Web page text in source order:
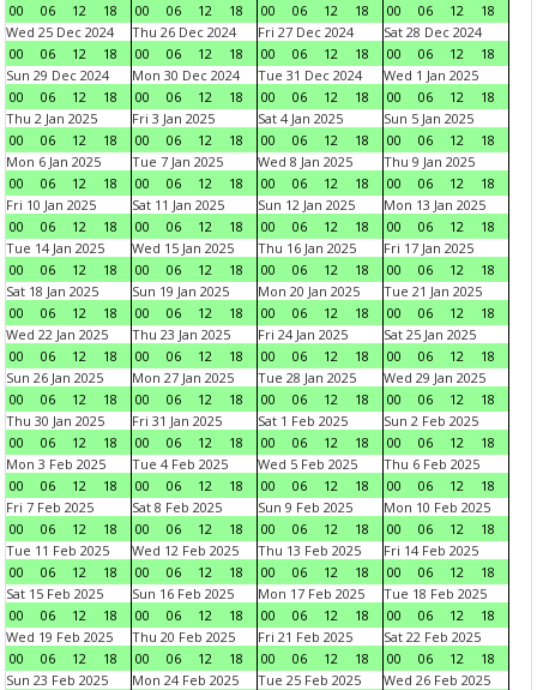
00
06 12 18
00
06 12 18
00
06 12 18
00
06 12
18
Wed 25 Dec 2024
00
06 12 18
Thu 26 Dec 2024
00
06 12 18
Fri 27 Dec 2024
00
06 12 18
Sat 28 Dec 2024
00
06 12
18
Sun 29 Dec 2024
00
06 12 18
Mon 30 Dec 2024
00
06 12 18
Tue 31 Dec 2024
00
06 12 18
Wed 1 Jan 2025
00
06 12
18
Thu 2 Jan 2025
00
06 12 18
Fri 3 Jan 2025
00
06 12 18
Sat 4 Jan 2025
00
06 12 18
Sun 5 Jan 2025
00
06 12
18
Mon 6 Jan 2025
00
06 12 18
Tue 7 Jan 2025
00
06 12 18
Wed 8 Jan 2025
00
06 12 18
Thu 9 Jan 2025
00
06 12
18
Fri 10 Jan 2025
00
06 12 18
Sat 11 Jan 2025
00
06 12 18
Sun 12 Jan 2025
00
06 12 18
Mon 13 Jan 2025
00
06 12
18
Tue 14 Jan 2025
00
06 12 18
Wed 15 Jan 2025
00
06 12 18
Thu 16 Jan 2025
00
06 12 18
Fri 17 Jan 2025
00
06 12
18
Sat 18 Jan 2025
00
06 12 18
Sun 19 Jan 2025
00
06 12 18
Mon 20 Jan 2025
00
06 12 18
Tue 21 Jan 2025
00
06 12
18
Wed 22 Jan 2025
00
06 12 18
Thu 23 Jan 2025
00
06 12 18
Fri 24 Jan 2025
00
06 12 18
Sat 25 Jan 2025
00
06 12
18
Sun 26 Jan 2025
00
06 12 18
Mon 27 Jan 2025
00
06 12 18
Tue 28 Jan 2025
00
06 12 18
Wed 29 Jan 2025
00
06 12
18
Thu 30 Jan 2025
00
06 12 18
Fri 31 Jan 2025
00
06 12 18
Sat 1 Feb 2025
00
06 12 18
Sun 2 Feb 2025
00
06 12
18
Mon 3 Feb 2025
00
06 12 18
Tue 4 Feb 2025
00
06 12 18
Wed 5 Feb 2025
00
06 12 18
Thu 6 Feb 2025
00
06 12
18
Fri 7 Feb 2025
00
06 12 18
Sat 8 Feb 2025
00
06 12 18
Sun 9 Feb 2025
00
06 12 18
Mon 10 Feb 2025
00
06 12
18
Tue 11 Feb 2025
00
06 12 18
Wed 12 Feb 2025
00
06 12 18
Thu 13 Feb 2025
00
06 12 18
Fri 14 Feb 2025
00
06 12
18
Sat 15 Feb 2025
00
06 12 18
Sun 16 Feb 2025
00
06 12 18
Mon 17 Feb 2025
00
06 12 18
Tue 18 Feb 2025
00
06 12
18
Wed 19 Feb 2025
00
06 12 18
Thu 20 Feb 2025
00
06 12 18
Fri 21 Feb 2025
00
06 12 18
Sat 22 Feb 2025
00
06 12
18
Sun 23 Feb 2025
Mon 24 Feb 2025
Tue 25 Feb 2025
Wed 26 Feb 2025